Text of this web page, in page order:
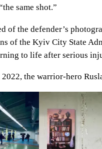
same shot.”
of the defender’s
of the Kyiv City State
to life after serious
the warrior-hero